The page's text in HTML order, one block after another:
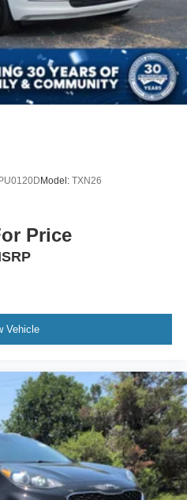
Model: TXN26
Price
Vehicle